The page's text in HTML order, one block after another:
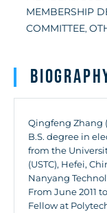
MEMBERSHIP
COMMITTEE,
Qingfeng Zhang
B.S. degree in
from the
(USTC), Hefei,
Nanyang
From June 2011
Fellow at